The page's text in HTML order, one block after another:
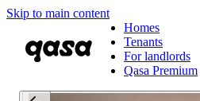
Skip to main content
Homes
Tenants
For landlords
Qasa Premium